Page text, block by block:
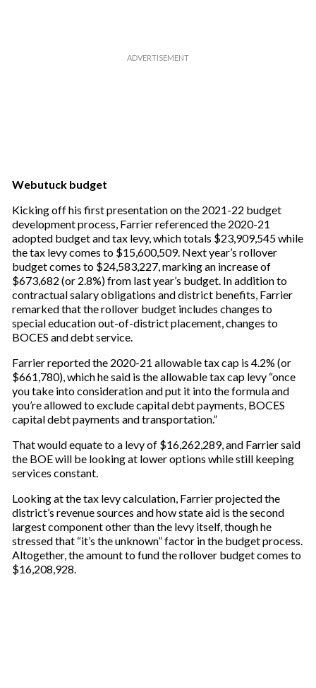
Webutuck budget
Kicking off his first presentation on the 2021-22 budget
development process, Farrier referenced the 2020-21
adopted budget and tax levy, which totals $23,909,545 while
the tax levy comes to $15,600,509. Next year’s rollover
budget comes to $24,583,227, marking an increase of
$673,682 (or 2.8%) from last year’s budget. In addition to
contractual salary obligations and district benefits, Farrier
remarked that the rollover budget includes changes to
special education out-of-district placement, changes to
BOCES and debt service.
Farrier reported the 2020-21 allowable tax cap is 4.2% (or
$661,780), which he said is the allowable tax cap levy “once
you take into consideration and put it into the formula and
you’re allowed to exclude capital debt payments, BOCES
capital debt payments and transportation.”
That would equate to a levy of $16,262,289, and Farrier said
the BOE will be looking at lower options while still keeping
services constant.
Looking at the tax levy calculation, Farrier projected the
district’s revenue sources and how state aid is the second
largest component other than the levy itself, though he
stressed that “it’s the unknown” factor in the budget process.
Altogether, the amount to fund the rollover budget comes to
$16,208,928.